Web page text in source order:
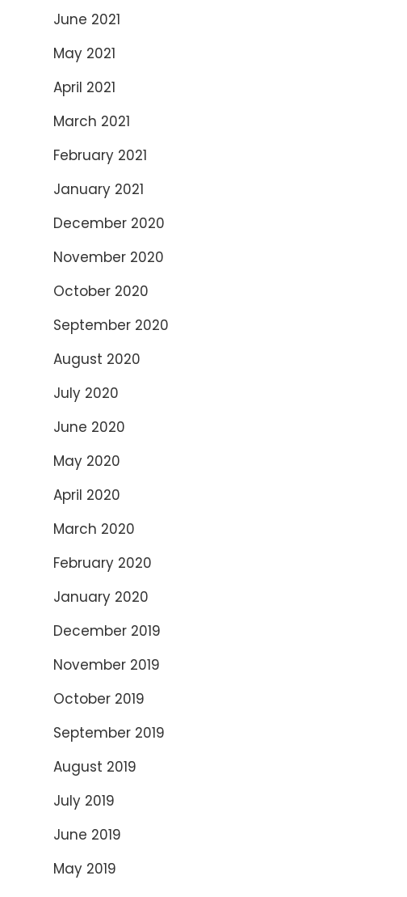
June 2021
May 2021
April 2021
March 2021
February 2021
January 2021
December 2020
November 2020
October 2020
September 2020
August 2020
July 2020
June 2020
May 2020
April 2020
March 2020
February 2020
January 2020
December 2019
November 2019
October 2019
September 2019
August 2019
July 2019
June 2019
May 2019